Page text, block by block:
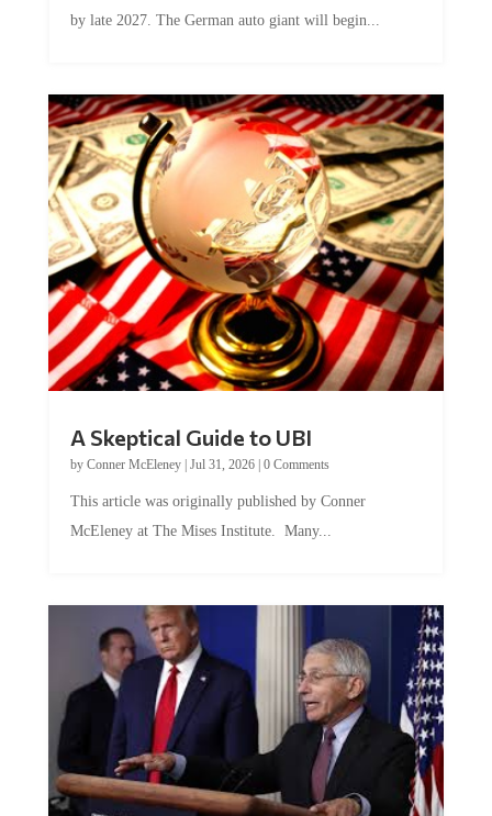
by late 2027. The German auto giant will begin...
A Skeptical Guide to UBI
by Conner McEleney| Jul 31, 2026| 0 Comments
This article was originally published by Conner
McEleney at The Mises Institute. Many...